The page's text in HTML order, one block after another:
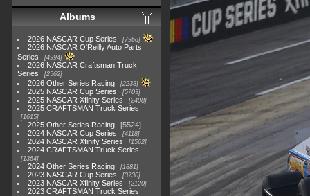
Albums
2026 NASCAR Cup Series 7968
2026 NASCAR O'Reilly Auto Parts
Series
4994
2026 NASCAR Craftsman Truck
Series
2562
2026 Other Series Racing 2233
2025 NASCAR Cup Series 5703
2025 NASCAR Xfinity Series 2408
2025 CRAFTSMAN Truck Series
1615
2025 Other Series Racing
5524
2024 NASCAR Cup Series
4118
2024 NASCAR Xfinity Series 1562
2024 CRAFTSMAN Truck Series
1364
2024 Other Series Racing 1881
2023 NASCAR Cup Series 3730
2023 NASCAR Xfinity Series 2120
2023 CRAFTSMAN Truck Series